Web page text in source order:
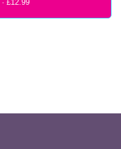
ADD TO CART ·